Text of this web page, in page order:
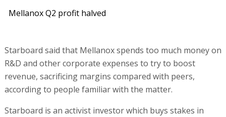
Mellanox Q2 profit halved
Starboard said that Mellanox spends too much money on
R&D and other corporate expenses to try to boost
revenue, sacrificing margins compared with peers,
according to people familiar with the matter.
Starboard is an activist investor which buys stakes in